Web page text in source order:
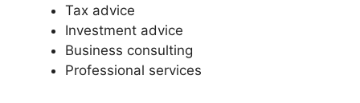
Tax advice
Investment advice
Business consulting
Professional services